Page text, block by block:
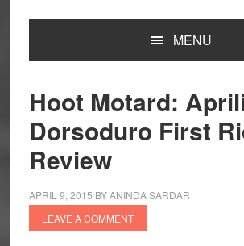
MENU
Hoot Motard:
Dorsoduro First
Review
APRIL 9, 2015 BYANINDA SARDAR
LEAVE A COMMENT